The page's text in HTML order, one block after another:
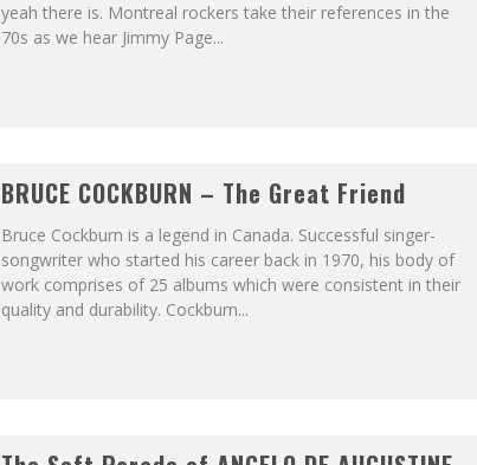
yeah there is. Montreal rockers take their references in the
70s as we hear Jimmy Page...
BRUCE COCKBURN – The Great Friend
Bruce Cockburn is a legend in Canada. Successful singer-
songwriter who started his career back in 1970, his body of
work comprises of 25 albums which were consistent in their
quality and durability. Cockburn...